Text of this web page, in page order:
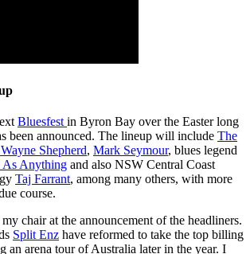
Bluesfestin Byron Bay over the Easter long
been announced. The lineup will include The
Shepherd, Mark Seymour, blues legend
As Anything and also NSW Central Coast
Taj Farrant, among many others, with more
course.
chair at the announcement of the headliners.
Split Enz have reformed to take the top billing
an arena tour of Australia later in the year. I